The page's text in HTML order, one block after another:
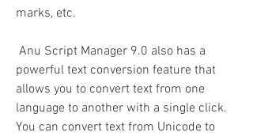
marks, etc.
powerful text conversion feature that
allows you to convert text from one
language to another with a single click.
You can convert text from Unicode to